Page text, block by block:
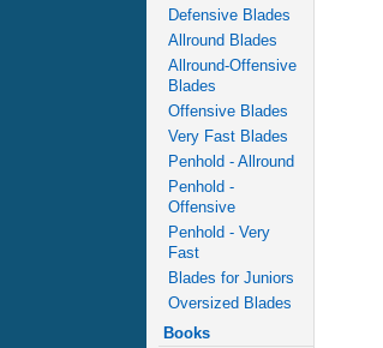
Defensive Blades
Allround Blades
Allround-Offensive
Blades
Offensive Blades
Very Fast Blades
Penhold - Allround
Penhold -
Offensive
Penhold - Very
Fast
Blades for Juniors
Oversized Blades
Books